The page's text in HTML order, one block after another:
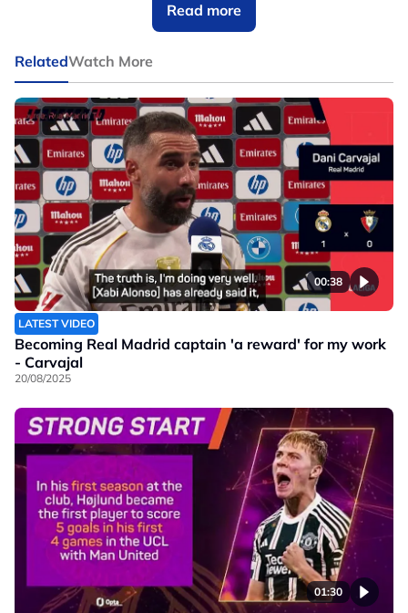
Read more
RelatedWatch More
00:38
LATEST VIDEO
Becoming Real Madrid captain 'a reward' for my work
- Carvajal
20/08/2025
01:30